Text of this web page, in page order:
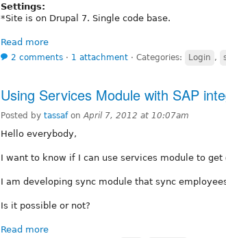
Settings:
*Site is on Drupal 7. Single code base.
Read more
2 comments ⋅ 1 attachment ⋅ Categories: Login ,
Using Services Module with SAP
Posted by tassafon April 7, 2012 at 10:07am
Hello everybody,
I want to know if I can use services module to get
I am developing sync module that sync
Is it possible or not?
Read more